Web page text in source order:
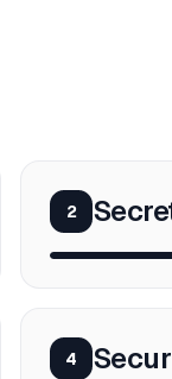
2
4